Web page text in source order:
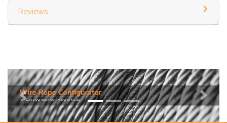
Reviews
Previous Next